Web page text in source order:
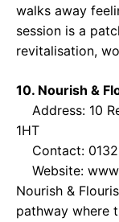
walks away
session is a
revitalisation,
10. Nourish &
Address: 10
1HT
Contact:
Website:
Nourish &
pathway where